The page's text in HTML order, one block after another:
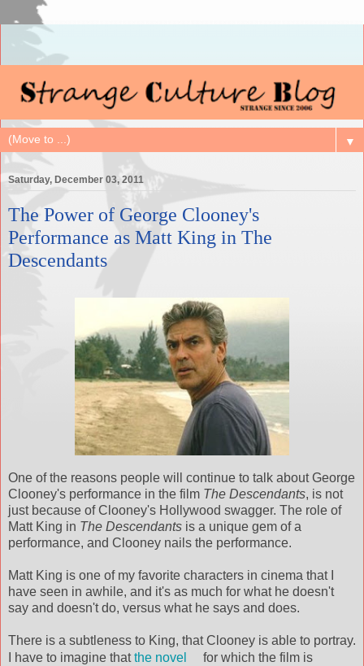
▼
Saturday, December 03, 2011
The Power of George Clooney's
Performance as Matt King in The
Descendants
One of the reasons people will continue to talk about George
Clooney's performance in the film The Descendants, is not
just because ofClooney's Hollywood swagger. The role of
Matt King in The Descendants is a unique gem of a
performance, and Clooney nails the performance.
Matt King is one of my favorite characters in cinema that I
have seen in awhile, and it's as much for what he doesn't
say and doesn't do, versus what he says and does.
There is a subtleness to King, thatClooney is able to portray.
I have to imagine thatthe novel
for which the film is